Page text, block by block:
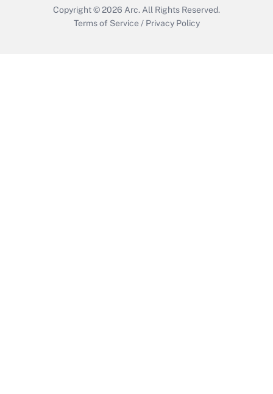
Copyright © 2026 Arc. All Rights Reserved.
Terms of Service / Privacy Policy